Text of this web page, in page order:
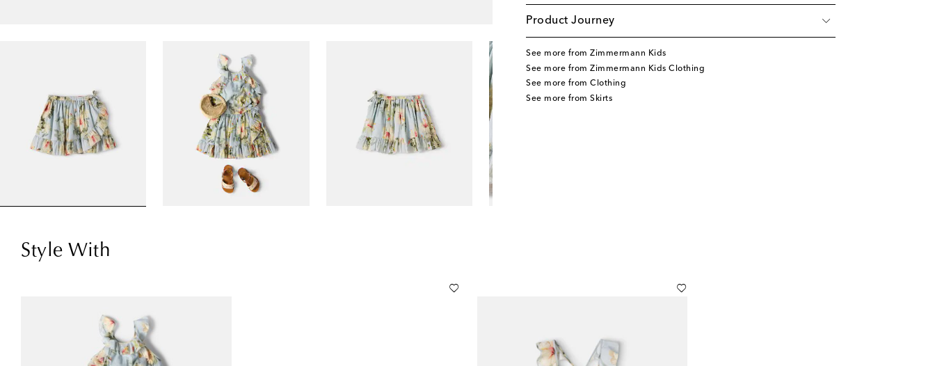
Product Journey
See more from Zimmermann Kids
See more from Zimmermann Kids Clothing
See more from Clothing
See more from Skirts
Style With